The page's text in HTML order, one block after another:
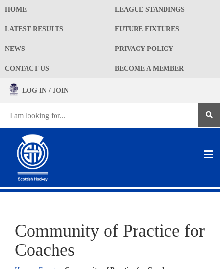
HOME LEAGUE STANDINGS
LATEST RESULTS FUTURE FIXTURES
NEWS PRIVACY POLICY
CONTACT US BECOME A MEMBER
LOG IN / JOIN
Community of Practice for
Coaches